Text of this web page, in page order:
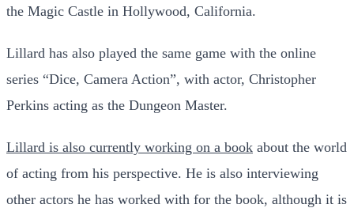
the Magic Castle in Hollywood, California.
Lillard has also played the same game with the online
series “Dice, Camera Action”, with actor, Christopher
Perkins acting as the Dungeon Master.
Lillard is also currently working on a book about the world
of acting from his perspective. He is also interviewing
other actors he has worked with for the book, although it is